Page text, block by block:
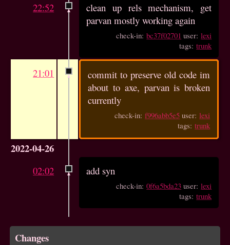
22:52
clean up rels mechanism, get
parvan mostly working again
check-in:bc37f02701 user:lexi
tags:trunk
21:01
commit to preserve old code im
about to axe, parvan is broken
currently
check-in:f996abb5e5 user:lexi
tags:trunk
2022-04-26
02:02 add syn
check-in:0f6a5bda23 user:lexi
tags:trunk
Changes